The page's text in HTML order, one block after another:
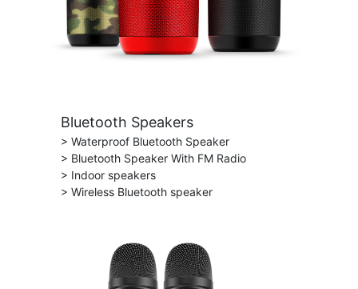
Bluetooth Speakers
> Waterproof Bluetooth Speaker
> Bluetooth Speaker With FM Radio
> Indoor speakers
> Wireless Bluetooth speaker